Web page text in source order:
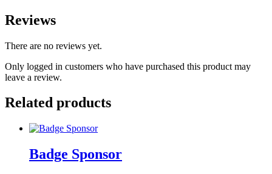
Reviews
There are no reviews yet.
Only logged in customers who have purchased this product may
leave a review.
Related products
Badge Sponsor